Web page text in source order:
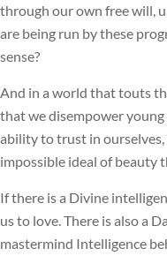
through our own free will,
are being run by these
sense?
And in a world that touts
that we disempower
ability to trust in ourselves,
impossible ideal of beauty
If there is a Divine
us to love. There is also a
mastermind Intelligence